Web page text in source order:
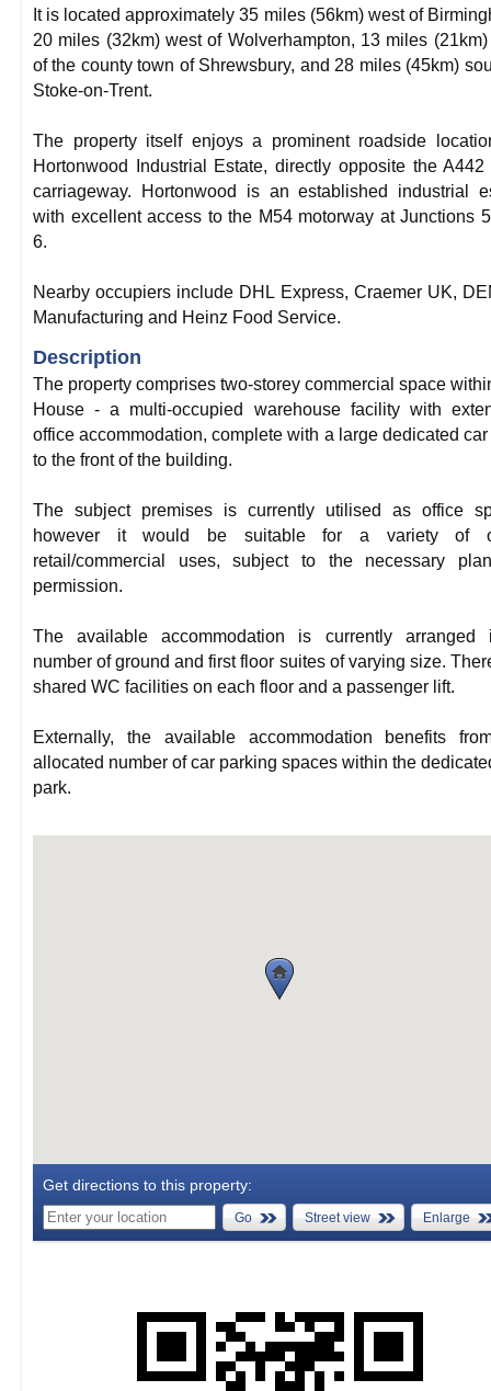
It is located approximately 35 miles (56km) west of
20 miles (32km) west of Wolverhampton, 13 miles
of the county town of Shrewsbury, and 28 miles (45km)
Stoke-on-Trent.
The property itself enjoys a prominent roadside
Hortonwood Industrial Estate, directly opposite the A442
carriageway. Hortonwood is an established industrial
with excellent access to the M54 motorway at Junctions
6.
Nearby occupiers include DHL Express, Craemer UK,
Manufacturing and Heinz Food Service.
Description
The property comprises two-storey commercial space
House - a multi-occupied warehouse facility with
office accommodation, complete with a large dedicated car
to the front of the building.
The subject premises is currently utilised as office
however it would be suitable for a variety of
retail/commercial uses, subject to the necessary
permission.
The available accommodation is currently
number of ground and first floor suites of varying size.
shared WC facilities on each floor and a passenger lift.
Externally, the available accommodation benefits
allocated number of car parking spaces within the
park.
Get directions to this property:
Go Street view Enlarge